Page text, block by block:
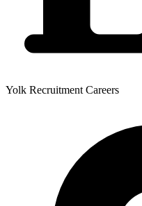
Yolk Recruitment Careers